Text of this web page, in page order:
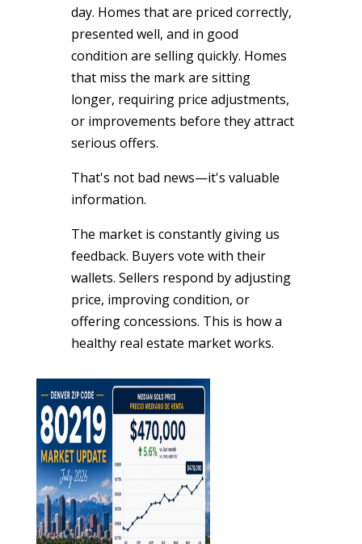
day. Homes that are priced correctly,
presented well, and in good
condition are selling quickly. Homes
that miss the mark are sitting
longer, requiring price adjustments,
or improvements before they attract
serious offers.
That's not bad news—it's valuable
information.
The market is constantly giving us
feedback. Buyers vote with their
wallets. Sellers respond by adjusting
price, improving condition, or
offering concessions. This is how a
healthy real estate market works.